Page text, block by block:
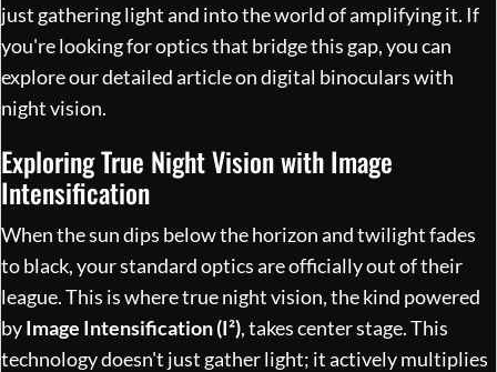
just gathering light and into the world of amplifying it. If
you're looking for optics that bridge this gap, you can
explore our detailed article ondigital binoculars with
night vision.
Exploring True Night Vision with Image
Intensification
When the sun dips below the horizon and twilight fades
to black, your standard optics are officially out of their
league. This is where true night vision, the kind powered
byImage Intensification (I²), takes center stage. This
technology doesn't just gather light; it actively multiplies